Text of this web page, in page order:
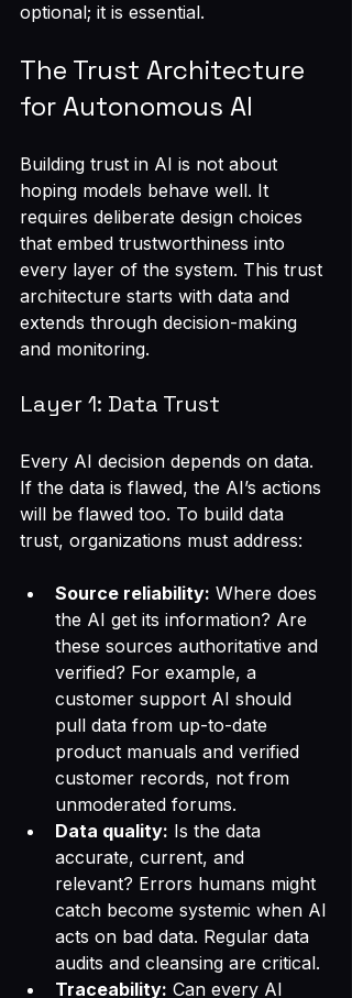
optional; it is essential.
The Trust Architecture
for Autonomous AI
Building trust in AI is not about
hoping models behave well. It
requires deliberate design choices
that embed trustworthiness into
every layer of the system. This trust
architecture starts with data and
extends through decision-making
and monitoring.
Layer 1: Data Trust
Every AI decision depends on data.
If the data is flawed, the AI’s actions
will be flawed too. To build data
trust, organizations must address:
Source reliability: Where does
the AI get its information? Are
these sources authoritative and
verified? For example, a
customer support AI should
pull data from up-to-date
product manuals and verified
customer records, not from
unmoderated forums.
Data quality: Is the data
accurate, current, and
relevant? Errors humans might
catch become systemic when AI
acts on bad data. Regular data
audits and cleansing are critical.
Traceability: Can every AI